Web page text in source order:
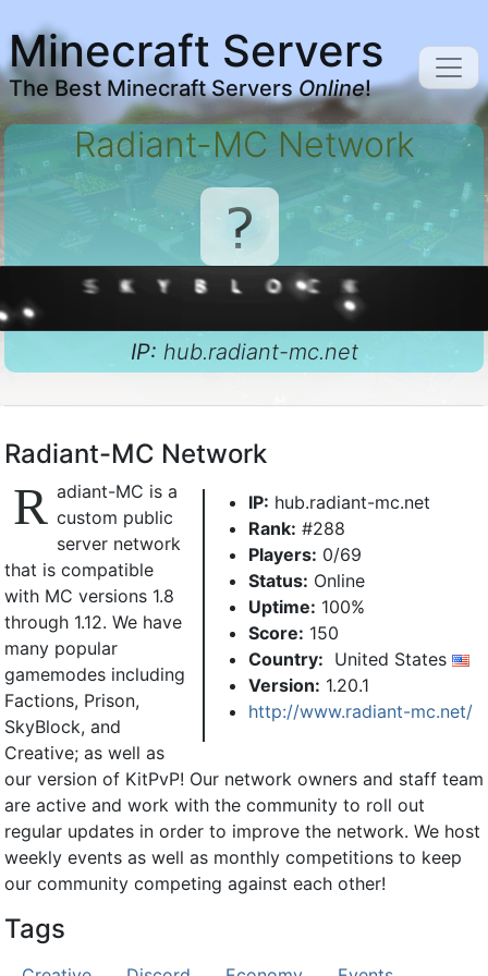
Minecraft Servers
The Best Minecraft ServersOnline!
Radiant-MC Network
IP: hub.radiant-mc.net
Radiant-MC Network
IP: hub.radiant-mc.net
Rank: #288
Players: 0/69
Status: Online
Uptime: 100%
Score: 150
Country: United States
Version: 1.20.1
http://www.radiant-mc.net/
R adiant-MC is a
custom public
server network
that is compatible
with MC versions 1.8
through 1.12. We have
many popular
gamemodes including
Factions, Prison,
SkyBlock, and
Creative; as well as
our version of KitPvP! Our network owners and staff team
are active and work with the community to roll out
regular updates in order to improve the network. We host
weekly events as well as monthly competitions to keep
our community competing against each other!
Tags